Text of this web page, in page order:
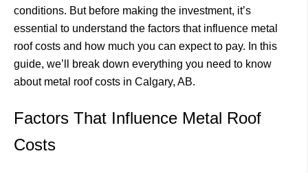
conditions. But before making the investment, it’s
essential to understand the factors that influence metal
roof costs and how much you can expect to pay. In this
guide, we’ll break down everything you need to know
about metal roof costs in Calgary, AB.
Factors That Influence Metal Roof
Costs